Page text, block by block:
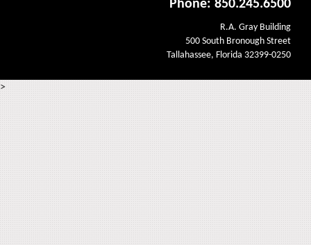
Phone: 850.245.6500
R.A. Gray Building
500 South Bronough Street
Tallahassee, Florida 32399-0250
>